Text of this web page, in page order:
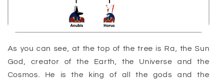
As you can see, at the top of the tree is Ra, the Sun
God, creator of the Earth, the Universe and the
Cosmos. He is the king of all the gods and the